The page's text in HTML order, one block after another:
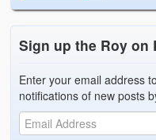
Sign up the Roy on
Enter your email address
notifications of new posts